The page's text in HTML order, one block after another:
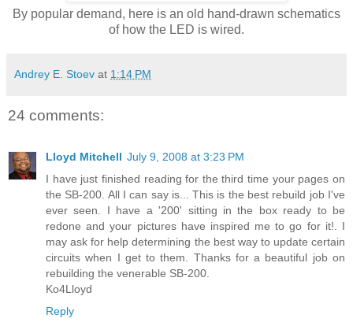
By popular demand, here is an old hand-drawn schematics
of how the LED is wired.
Andrey E. Stoev at 1:14 PM
24 comments:
Lloyd Mitchell July 9, 2008 at 3:23 PM
I have just finished reading for the third time your pages on
the SB-200. All I can say is... This is the best rebuild job I've
ever seen. I have a '200' sitting in the box ready to be
redone and your pictures have inspired me to go for it!. I
may ask for help determining the best way to update certain
circuits when I get to them. Thanks for a beautiful job on
rebuilding the venerable SB-200.
Ko4Lloyd
Reply